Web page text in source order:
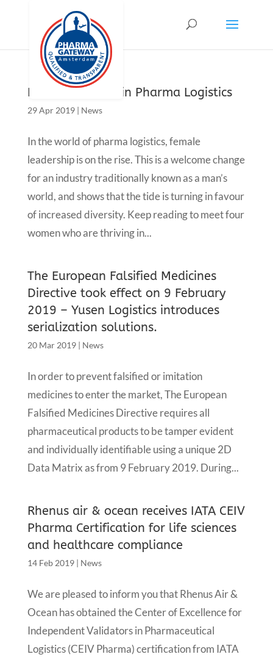
Female Leaders in Pharma Logistics
29 Apr 2019| News
In the world of pharma logistics, female
leadership is on the rise. This is a welcome change
for an industry traditionally known as a man’s
world, and shows that the tide is turning in favour
of increased diversity. Keep reading to meet four
women who are thriving in...
The European Falsified Medicines
Directive took effect on 9 February
2019 – Yusen Logistics introduces
serialization solutions.
20 Mar 2019| News
In order to prevent falsified or imitation
medicines to enter the market, The European
Falsified Medicines Directive requires all
pharmaceutical products to be tamper evident
and individually identifiable using a unique 2D
Data Matrix as from 9 February 2019. During...
Rhenus air & ocean receives IATA CEIV
Pharma Certification for life sciences
and healthcare compliance
14 Feb 2019| News
We are pleased to inform you that Rhenus Air &
Ocean has obtained the Center of Excellence for
Independent Validators in Pharmaceutical
Logistics (CEIV Pharma) certification from IATA